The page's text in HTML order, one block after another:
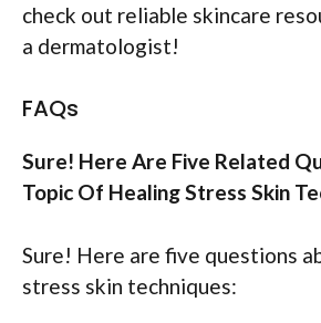
check out reliable skincare
a dermatologist!
FAQs
Sure! Here Are Five Related
Topic Of Healing Stress Skin
Sure! Here are five questions
stress skin techniques: